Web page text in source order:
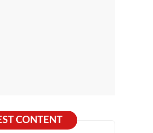
CONTENT